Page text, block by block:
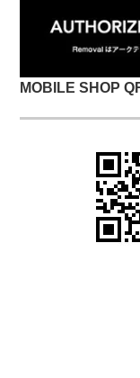
MOBILE SHOP